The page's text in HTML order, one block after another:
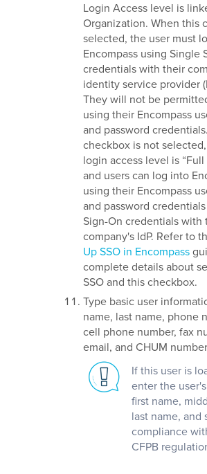
Login Access level is
Organization. When this
selected, the user must
Encompass using Single
credentials with their
identity service provider
They will not be
using their Encompass
and password
checkbox is not selected,
login access level is “Full
and users can log into
using their Encompass
and password
Sign-On credentials with
company's IdP. Refer to
Up SSO in Encompass
complete details about
SSO and this checkbox.
Type basic user
name, last name, phone
cell phone number, fax
email, and CHUM
If this user is
enter the
first name,
last name, and
compliance
CFPB